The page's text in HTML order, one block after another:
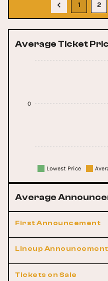
1 2
Average Ticket
0
Lowest Price
Average
First Announcement
Lineup Announcement
Tickets on Sale